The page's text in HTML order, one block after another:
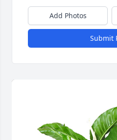
Add Photos
Submit